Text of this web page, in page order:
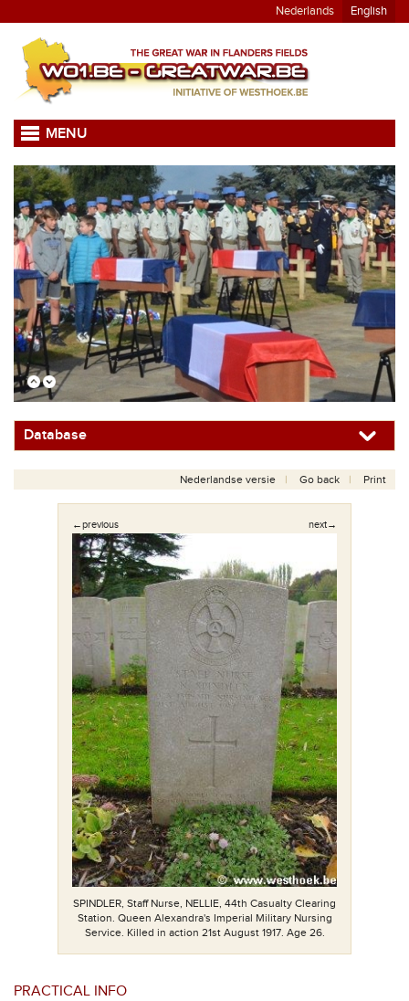
Nederlands English
MENU
Database
Nederlandse versie Go back Print
←previous next→
SPINDLER, Staff Nurse, NELLIE, 44th Casualty Clearing
Station. Queen Alexandra's Imperial Military Nursing
Service. Killed in action 21st August 1917. Age 26.
PRACTICAL INFO